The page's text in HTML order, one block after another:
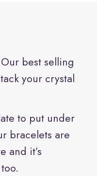
best selling
your crystal
to put under
bracelets are
and it’s